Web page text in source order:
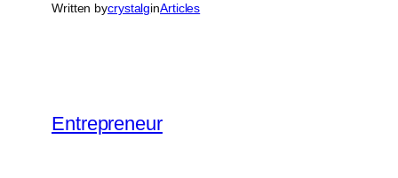
Written bycrystalginArticles
Entrepreneur